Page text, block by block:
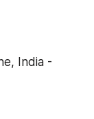
India -